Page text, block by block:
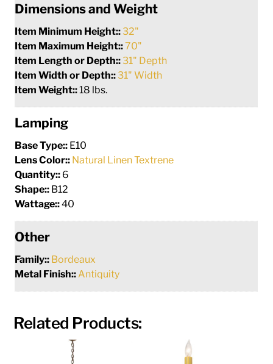
Dimensions and Weight
Item Minimum Height::32"
Item Maximum Height::70"
Item Length or Depth::31" Depth
Item Width or Depth::31" Width
Item Weight::18 lbs.
Lamping
Base Type:: E10
Lens Color:: Natural Linen Textrene
Quantity:: 6
Shape:: B12
Wattage::40
Other
Family:: Bordeaux
Metal Finish:: Antiquity
Related Products: